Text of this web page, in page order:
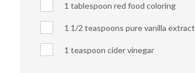
1 tablespoon red food coloring
1 1/2 teaspoons pure vanilla extract
1 teaspoon cider vinegar